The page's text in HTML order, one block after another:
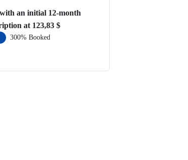
an initial 12-month
at 123,83 $
300% Booked